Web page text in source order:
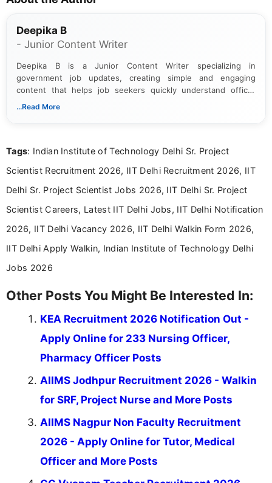
Deepika B
- Junior Content Writer
Deepika B is a Junior Content Writer specializing in
government job updates, creating simple and engaging
content that helps job seekers quickly understand official
notifications. She holds a Bachelor’s degree in Journalism and
...Read More
Tags: Indian Institute of Technology Delhi Sr. Project
Scientist Recruitment 2026, IIT Delhi Recruitment 2026, IIT
Delhi Sr. Project Scientist Jobs 2026, IIT Delhi Sr. Project
Scientist Careers, Latest IIT Delhi Jobs, IIT Delhi Notification
2026, IIT Delhi Vacancy 2026, IIT Delhi Walkin Form 2026,
IIT Delhi Apply Walkin, Indian Institute of Technology Delhi
Jobs 2026
Other Posts You Might Be Interested In:
KEA Recruitment 2026 Notification Out -
Apply Online for 233 Nursing Officer,
Pharmacy Officer Posts
AIIMS Jodhpur Recruitment 2026 - Walkin
for SRF, Project Nurse and More Posts
AIIMS Nagpur Non Faculty Recruitment
2026 - Apply Online for Tutor, Medical
Officer and More Posts